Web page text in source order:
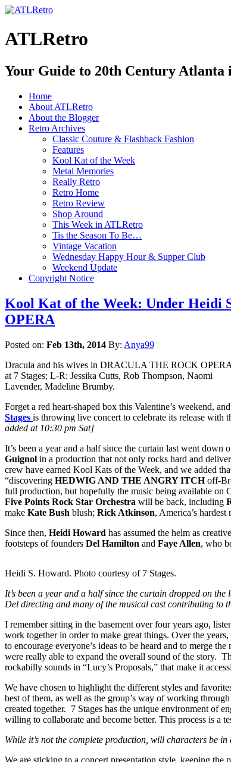
ATLRetro
Your Guide to 20th Century Atlanta
Home
About ATLRetro
About the Blogger
Retro Archives
Classic Couture & Flashback Fashion
Features
Kool Kat of the Week
Metal Memories
Really Retro
Retro Home
Retro Review
Shop Around
This Week in ATLRetro
Tis the Season To Be…
Vintage Vacation
Wednesday Happy Hour & Supper Club
Weekend Update
Copyright Notice
Kool Kat of the Week: Under Heidi
OPERA
Posted on: Feb 13th, 2014 By: Anya99
Dracula and his wives in DRACULA THE ROCK OPERA
at 7 Stages; L-R: Jessika Cutts, Rob Thompson, Naomi
Lavender, Madeline Brumby.
Forget a red heart-shaped box this Valentine’s weekend,
Stages is throwing live concert to celebrate its release with
added at 10:30 pm Sat]
It’s been a year and a half since the curtain last went down
Guignol in a production that not only rocks hard and
crew have earned Kool Kats of the Week, and we added
“discovering HEDWIG AND THE ANGRY ITCHoff-
full production, but hopefully the music being available on
Five Points Rock Star Orchestra will be back, including
make Kate Bush blush; Rick Atkinson, America’s
Since then, Heidi Howard has assumed the helm as
footsteps of founders Del Hamilton and Faye Allen, who
Heidi S. Howard. Photo courtesy of 7 Stages.
It’s been a year and a half since the curtain dropped on
Del directing and many of the musical cast contributing to
I remember sitting in the basement over four years ago,
work together in order to make great things. Over the
to encourage everyone’s ideas to be heard and to merge
were really able to expand the overall sound of the story.
rockabilly sounds in “Lucy’s Proposals,” that make it
We have chosen to highlight the different styles and
best of them, as well as the group’s way of working
created together. 7 Stages has the unique environment of
willing to collaborate and become better. This process is a
While it’s not the complete production, will characters be
We are sticking to a concert presentation style, keeping